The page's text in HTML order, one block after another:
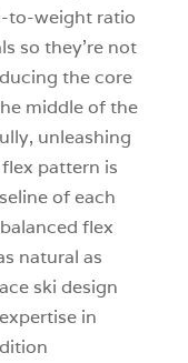
to-weight ratio
so they’re not
the core
middle of the
unleashing
pattern is
of each
flex
natural as
ski design
in